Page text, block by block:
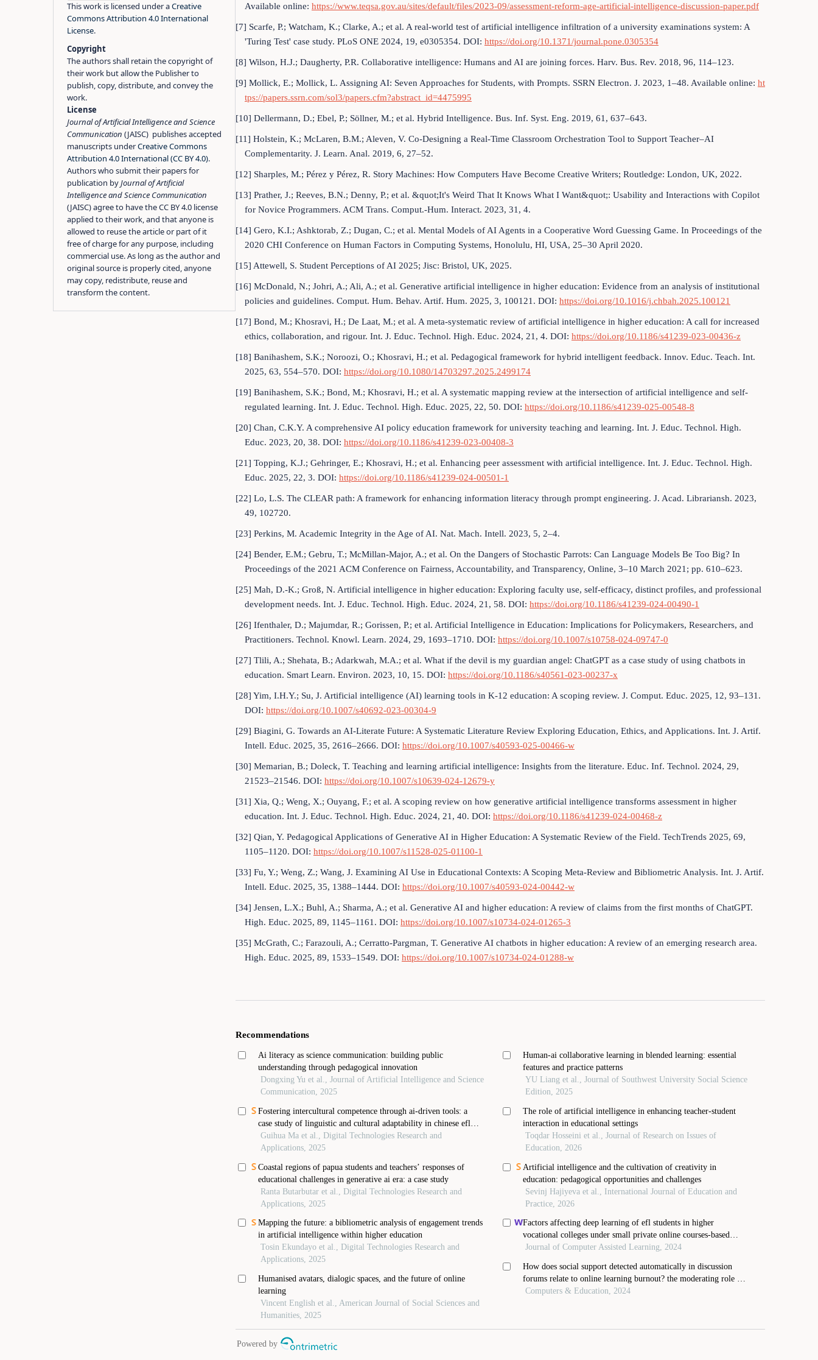
This work is licensed under aCreative
Commons Attribution 4.0 International
License.
Copyright
The authors shall retain the copyright of
their work but allow the Publisher to
publish, copy, distribute, and convey the
work.
License
Journal of Artificial Intelligence and Science
Communication (JAISC) publishes accepted
manuscripts underCreative Commons
Attribution 4.0 International (CC BY 4.0).
Authors who submit their papers for
publication byJournal of Artificial
Intelligence and Science Communication
(JAISC) agree to have the CC BY 4.0 license
applied to their work, and that anyone is
allowed to reuse the article or part of it
free of charge for any purpose, including
commercial use. As long as the author and
original source is properly cited, anyone
may copy, redistribute, reuse and
transform the content.
Available online: https://www.teqsa.gov.au/sites/default/files/2023-09/assessment-reform-age-artificial-intelligence-discussion-paper.pdf
[7] Scarfe, P.; Watcham, K.; Clarke, A.; et al. A real-world test of artificial intelligence infiltration of a university examinations system: A
'Turing Test' case study. PLoS ONE 2024, 19, e0305354. DOI: https://doi.org/10.1371/journal.pone.0305354
[8] Wilson, H.J.; Daugherty, P.R. Collaborative intelligence: Humans and AI are joining forces. Harv. Bus. Rev. 2018, 96, 114–123.
[9] Mollick, E.; Mollick, L. Assigning AI: Seven Approaches for Students, with Prompts. SSRN Electron. J. 2023, 1–48. Available online: ht
tps://papers.ssrn.com/sol3/papers.cfm?abstract_id=4475995
[10] Dellermann, D.; Ebel, P.; Söllner, M.; et al. Hybrid Intelligence. Bus. Inf. Syst. Eng. 2019, 61, 637–643.
[11] Holstein, K.; McLaren, B.M.; Aleven, V. Co-Designing a Real-Time Classroom Orchestration Tool to Support Teacher–AI
Complementarity. J. Learn. Anal. 2019, 6, 27–52.
[12] Sharples, M.; Pérez y Pérez, R. Story Machines: How Computers Have Become Creative Writers; Routledge: London, UK, 2022.
[13] Prather, J.; Reeves, B.N.; Denny, P.; et al. &quot;It's Weird That It Knows What I Want&quot;: Usability and Interactions with Copilot
for Novice Programmers. ACM Trans. Comput.-Hum. Interact. 2023, 31, 4.
[14] Gero, K.I.; Ashktorab, Z.; Dugan, C.; et al. Mental Models of AI Agents in a Cooperative Word Guessing Game. In Proceedings of the
2020 CHI Conference on Human Factors in Computing Systems, Honolulu, HI, USA, 25–30 April 2020.
[15] Attewell, S. Student Perceptions of AI 2025; Jisc: Bristol, UK, 2025.
[16] McDonald, N.; Johri, A.; Ali, A.; et al. Generative artificial intelligence in higher education: Evidence from an analysis of institutional
policies and guidelines. Comput. Hum. Behav. Artif. Hum. 2025, 3, 100121. DOI: https://doi.org/10.1016/j.chbah.2025.100121
[17] Bond, M.; Khosravi, H.; De Laat, M.; et al. A meta-systematic review of artificial intelligence in higher education: A call for increased
ethics, collaboration, and rigour. Int. J. Educ. Technol. High. Educ. 2024, 21, 4. DOI: https://doi.org/10.1186/s41239-023-00436-z
[18] Banihashem, S.K.; Noroozi, O.; Khosravi, H.; et al. Pedagogical framework for hybrid intelligent feedback. Innov. Educ. Teach. Int.
2025, 63, 554–570. DOI: https://doi.org/10.1080/14703297.2025.2499174
[19] Banihashem, S.K.; Bond, M.; Khosravi, H.; et al. A systematic mapping review at the intersection of artificial intelligence and self-
regulated learning. Int. J. Educ. Technol. High. Educ. 2025, 22, 50. DOI: https://doi.org/10.1186/s41239-025-00548-8
[20] Chan, C.K.Y. A comprehensive AI policy education framework for university teaching and learning. Int. J. Educ. Technol. High.
Educ. 2023, 20, 38. DOI: https://doi.org/10.1186/s41239-023-00408-3
[21] Topping, K.J.; Gehringer, E.; Khosravi, H.; et al. Enhancing peer assessment with artificial intelligence. Int. J. Educ. Technol. High.
Educ. 2025, 22, 3. DOI: https://doi.org/10.1186/s41239-024-00501-1
[22] Lo, L.S. The CLEAR path: A framework for enhancing information literacy through prompt engineering. J. Acad. Librariansh. 2023,
49, 102720.
[23] Perkins, M. Academic Integrity in the Age of AI. Nat. Mach. Intell. 2023, 5, 2–4.
[24] Bender, E.M.; Gebru, T.; McMillan-Major, A.; et al. On the Dangers of Stochastic Parrots: Can Language Models Be Too Big? In
Proceedings of the 2021 ACM Conference on Fairness, Accountability, and Transparency, Online, 3–10 March 2021; pp. 610–623.
[25] Mah, D.-K.; Groß, N. Artificial intelligence in higher education: Exploring faculty use, self-efficacy, distinct profiles, and professional
development needs. Int. J. Educ. Technol. High. Educ. 2024, 21, 58. DOI: https://doi.org/10.1186/s41239-024-00490-1
[26] Ifenthaler, D.; Majumdar, R.; Gorissen, P.; et al. Artificial Intelligence in Education: Implications for Policymakers, Researchers, and
Practitioners. Technol. Knowl. Learn. 2024, 29, 1693–1710. DOI: https://doi.org/10.1007/s10758-024-09747-0
[27] Tlili, A.; Shehata, B.; Adarkwah, M.A.; et al. What if the devil is my guardian angel: ChatGPT as a case study of using chatbots in
education. Smart Learn. Environ. 2023, 10, 15. DOI: https://doi.org/10.1186/s40561-023-00237-x
[28] Yim, I.H.Y.; Su, J. Artificial intelligence (AI) learning tools in K-12 education: A scoping review. J. Comput. Educ. 2025, 12, 93–131.
DOI: https://doi.org/10.1007/s40692-023-00304-9
[29] Biagini, G. Towards an AI-Literate Future: A Systematic Literature Review Exploring Education, Ethics, and Applications. Int. J. Artif.
Intell. Educ. 2025, 35, 2616–2666. DOI: https://doi.org/10.1007/s40593-025-00466-w
[30] Memarian, B.; Doleck, T. Teaching and learning artificial intelligence: Insights from the literature. Educ. Inf. Technol. 2024, 29,
21523–21546. DOI: https://doi.org/10.1007/s10639-024-12679-y
[31] Xia, Q.; Weng, X.; Ouyang, F.; et al. A scoping review on how generative artificial intelligence transforms assessment in higher
education. Int. J. Educ. Technol. High. Educ. 2024, 21, 40. DOI: https://doi.org/10.1186/s41239-024-00468-z
[32] Qian, Y. Pedagogical Applications of Generative AI in Higher Education: A Systematic Review of the Field. TechTrends 2025, 69,
1105–1120. DOI: https://doi.org/10.1007/s11528-025-01100-1
[33] Fu, Y.; Weng, Z.; Wang, J. Examining AI Use in Educational Contexts: A Scoping Meta-Review and Bibliometric Analysis. Int. J. Artif.
Intell. Educ. 2025, 35, 1388–1444. DOI: https://doi.org/10.1007/s40593-024-00442-w
[34] Jensen, L.X.; Buhl, A.; Sharma, A.; et al. Generative AI and higher education: A review of claims from the first months of ChatGPT.
High. Educ. 2025, 89, 1145–1161. DOI: https://doi.org/10.1007/s10734-024-01265-3
[35] McGrath, C.; Farazouli, A.; Cerratto-Pargman, T. Generative AI chatbots in higher education: A review of an emerging research area.
High. Educ. 2025, 89, 1533–1549. DOI: https://doi.org/10.1007/s10734-024-01288-w